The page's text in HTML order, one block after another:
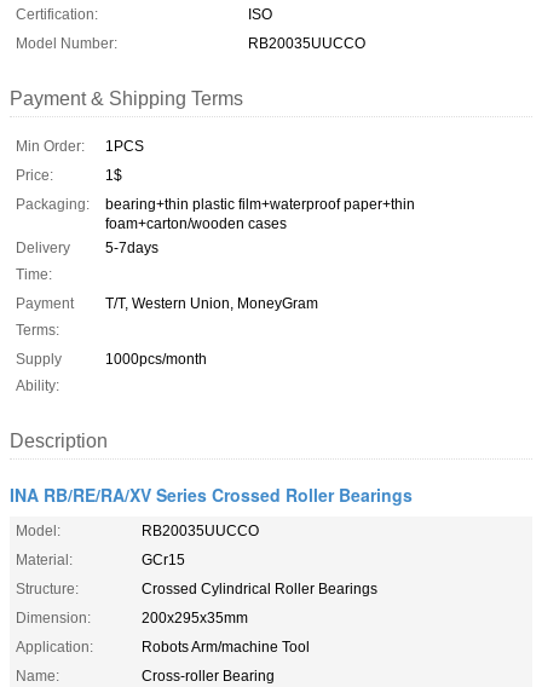
Certification:
ISO
Model Number:
RB20035UUCCO
Payment & Shipping Terms
Min Order:
1PCS
Price:
1$
Packaging:
bearing+thin plastic film+waterproof paper+thin
foam+carton/wooden cases
Delivery
Time:
5-7days
Payment
Terms:
T/T, Western Union, MoneyGram
Supply
Ability:
1000pcs/month
Description
INA RB/RE/RA/XV Series Crossed Roller Bearings
Model:
RB20035UUCCO
Material:
GCr15
Structure:
Crossed Cylindrical Roller Bearings
Dimension:
200x295x35mm
Application:
Robots Arm/machine Tool
Name:
Cross-roller Bearing